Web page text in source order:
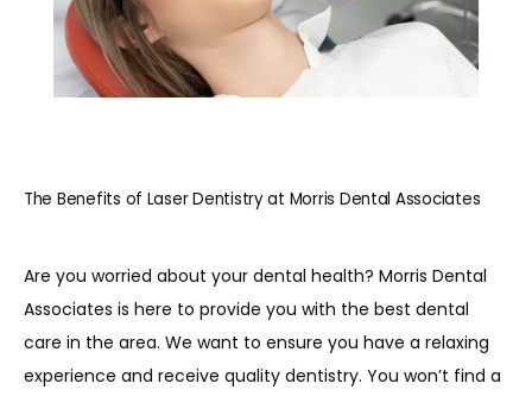
BLOG
PATIENT INFORMATION
The Benefits of Laser Dentistry at Morris Dental Associates
Are you worried about your dental health? Morris Dental
Associates is here to provide you with the best dental
care in the area. We want to ensure you have a relaxing
experience and receive quality dentistry. You won’t find a